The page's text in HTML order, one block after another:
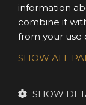
information
combine it
from your use
SHOW ALL
SHOW